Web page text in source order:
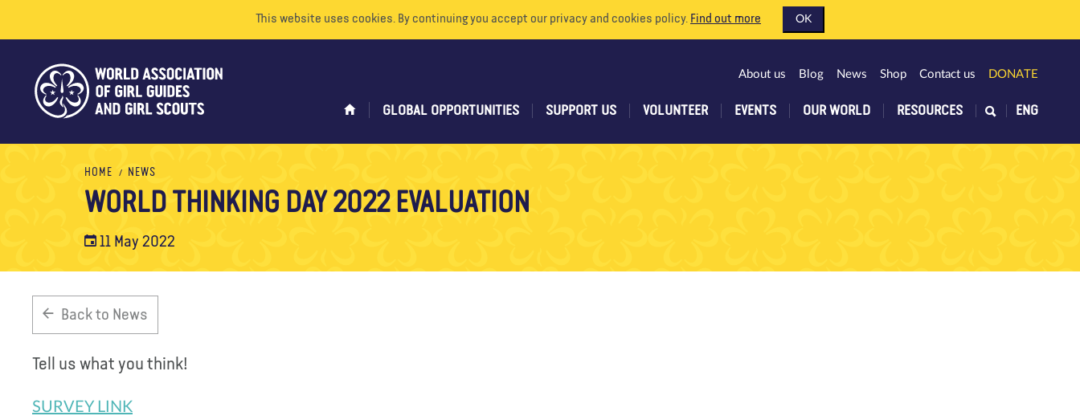
This website uses cookies. By continuing you accept our privacy and cookies policy. Find out more OK
GLOBAL OPPORTUNITIES SUPPORT US VOLUNTEER EVENTS OUR WORLD RESOURCES
About us Blog News Shop Contact us DONATE
ENG
HOME NEWS
WORLD THINKING DAY 2022 EVALUATION
11 May 2022
Back to News
Tell us what you think!
SURVEY LINK